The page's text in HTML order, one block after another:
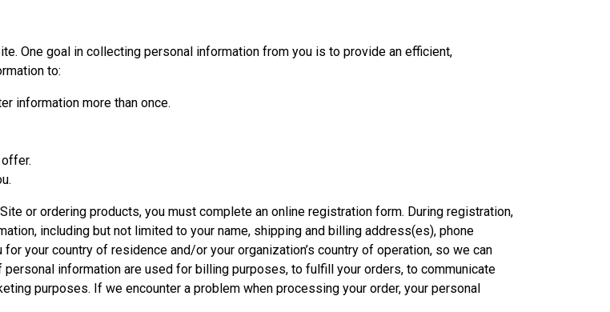
One goal in collecting personal information from you is to provide an efficient,
to:
information more than once.
or ordering products, you must complete an online registration form. During registration,
including but not limited to your name, shipping and billing address(es), phone
your country of residence and/or your organization’s country of operation, so we can
information are used for billing purposes, to fulfill your orders, to communicate
purposes. If we encounter a problem when processing your order, your personal